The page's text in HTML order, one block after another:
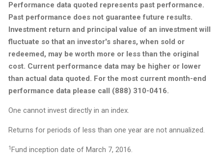
Performance data quoted represents past performance.
Past performance does not guarantee future results.
Investment return and principal value of an investment will
fluctuate so that an investor's shares, when sold or
redeemed, may be worth more or less than the original
cost. Current performance data may be higher or lower
than actual data quoted. For the most current month-end
performance data please call (888) 310-0416.
One cannot invest directly in an index.
Returns for periods of less than one year are not annualized.
1Fund inception date of March 7, 2016.